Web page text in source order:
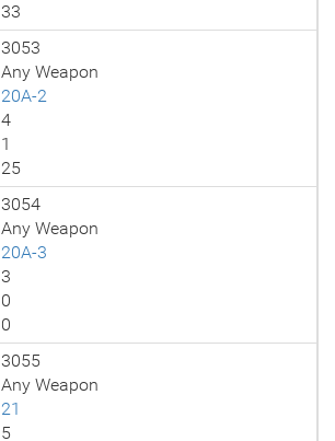
33
3053
Any Weapon
20A-2
4
1
25
3054
Any Weapon
20A-3
3
0
0
3055
Any Weapon
21
5